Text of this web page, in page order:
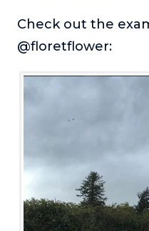
Check out the
@floretflower: